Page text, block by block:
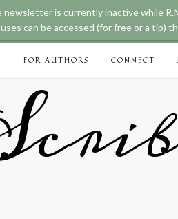
FOR AUTHORS CONNECT
newsletter is currently inactive while
can be accessed (for free or a tip)